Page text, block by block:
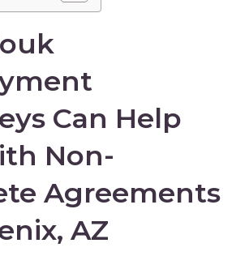
Can Help
Non-
Agreements
AZ